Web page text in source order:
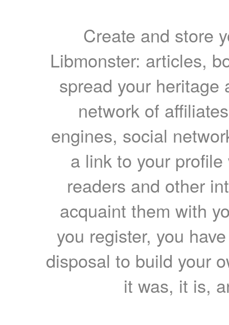
Create and store
Libmonster: articles,
spread your heritage
network of
engines, social
a link to your
readers and other
acquaint them with
you register, you
disposal to build your
it was, it is,